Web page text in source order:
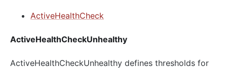
ActiveHealthCheck
ActiveHealthCheckUnhealthy
ActiveHealthCheckUnhealthy defines thresholds for